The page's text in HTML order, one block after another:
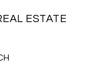
ESTATE